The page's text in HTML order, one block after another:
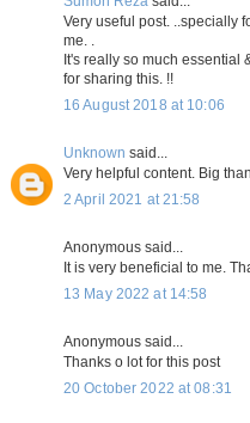
Very useful post. ..specially
me. .
It's really so much essential
for sharing this. !!
16 August 2018 at 10:06
Unknown said...
Very helpful content. Big
2 April 2021 at 21:58
Anonymous said...
It is very beneficial to me.
13 May 2022 at 14:58
Anonymous said...
Thanks o lot for this post
20 October 2022 at 08:31